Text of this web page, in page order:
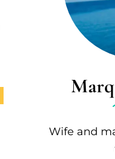
Wife and